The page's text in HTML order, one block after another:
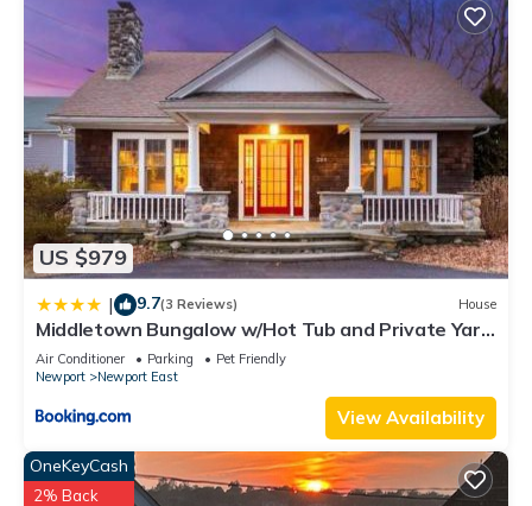
US $979
| 9.7(3 Reviews) House
Middletown Bungalow w/Hot Tub and Private Yard
- RIBryan Properties
Air Conditioner Parking
Pet Friendly
Newport
Newport East
View Availability
OneKeyCash
2% Back